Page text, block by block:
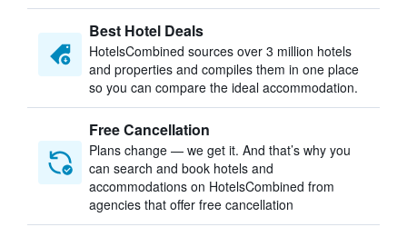
Best Hotel Deals
HotelsCombined sources over 3 million hotels
and properties and compiles them in one place
so you can compare the ideal accommodation.
Free Cancellation
Plans change — we get it. And that’s why you
can search and book hotels and
accommodations on HotelsCombined from
agencies that offer free cancellation